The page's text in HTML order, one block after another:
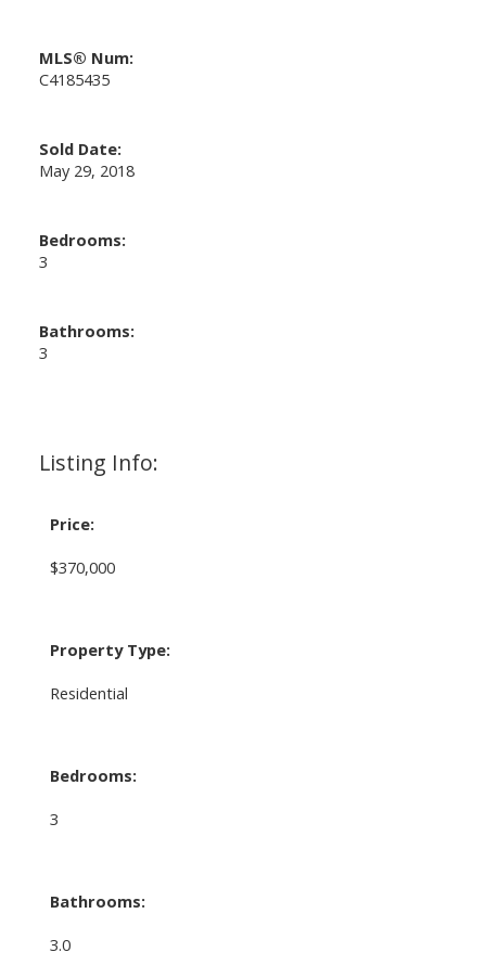
Listing Info:
Price:
$370,000
Property Type:
Residential
Bedrooms:
3
Bathrooms:
3.0
MLS® Num:
C4185435
Sold Date:
May 29, 2018
Bedrooms:
3
Bathrooms:
3